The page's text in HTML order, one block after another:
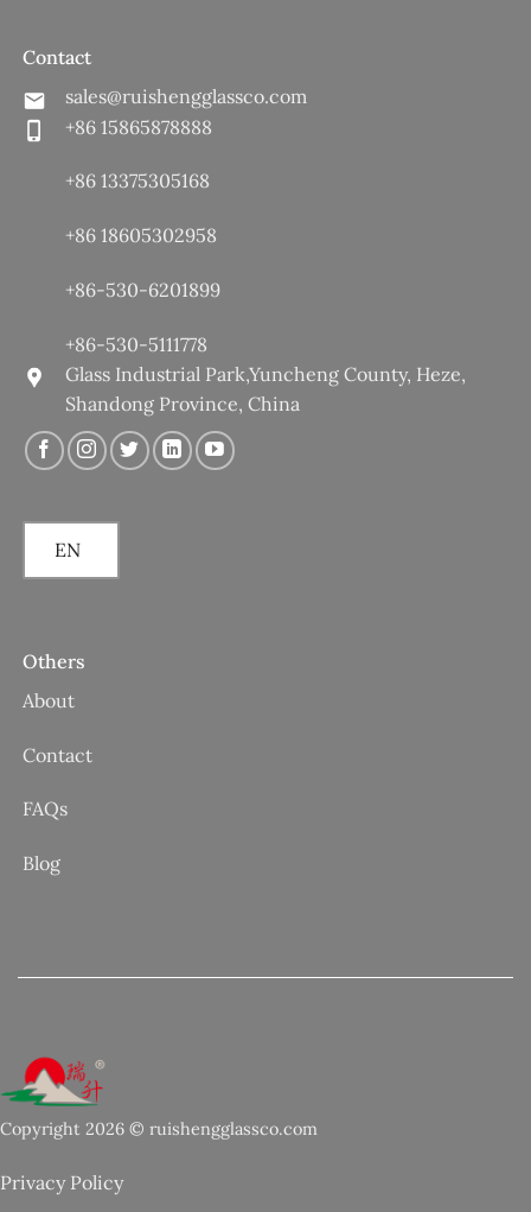
Contact
sales@ruishengglassco.com
+86 15865878888
+86 13375305168
+86 18605302958
+86-530-6201899
+86-530-5111778
Glass Industrial Park,Yuncheng County, Heze,
Shandong Province, China
EN
Others
About
Contact
FAQs
Blog
Copyright 2026 © ruishengglassco.com
Privacy Policy